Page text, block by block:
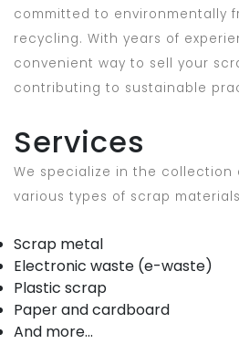
committed to environmentally
recycling. With years of
convenient way to sell your
contributing to sustainable
Services
We specialize in the collection
various types of scrap
Scrap metal
Electronic waste (e-waste)
Plastic scrap
Paper and cardboard
And more...